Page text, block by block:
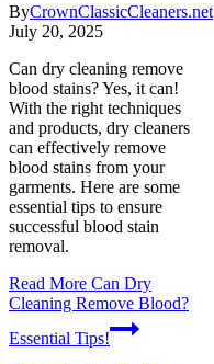
ByCrownClassicCleaners.net
July 20, 2025
Can dry cleaning remove
blood stains? Yes, it can!
With the right techniques
and products, dry cleaners
can effectively remove
blood stains from your
garments. Here are some
essential tips to ensure
successful blood stain
removal.
Read More Can Dry
Cleaning Remove Blood?
Essential Tips!